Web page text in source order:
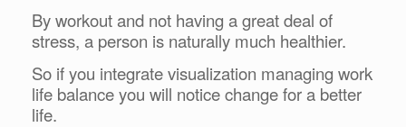
By workout and not having a great deal of
stress, a person is naturally much healthier.
So if you integrate visualization managing work
life balance you will notice change for a better
life.